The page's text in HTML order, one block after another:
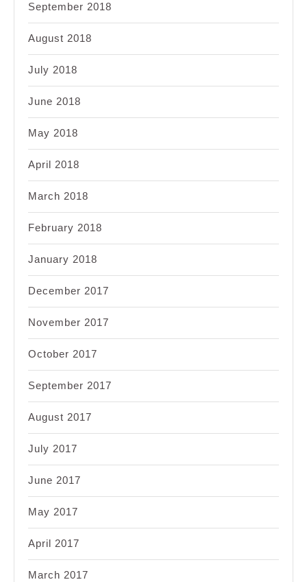
September 2018
August 2018
July 2018
June 2018
May 2018
April 2018
March 2018
February 2018
January 2018
December 2017
November 2017
October 2017
September 2017
August 2017
July 2017
June 2017
May 2017
April 2017
March 2017